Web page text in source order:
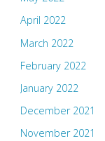
April 2022
March 2022
February 2022
January 2022
December 2021
November 2021